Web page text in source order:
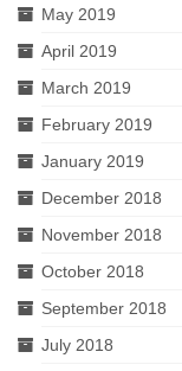
May 2019
April 2019
March 2019
February 2019
January 2019
December 2018
November 2018
October 2018
September 2018
July 2018